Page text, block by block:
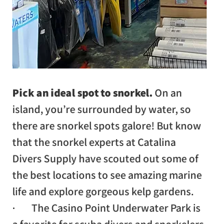
Pick an ideal spot to snorkel. On an
island, you’re surrounded by water, so
there are snorkel spots galore! But know
that the snorkel experts at Catalina
Divers Supply have scouted out some of
the best locations to see amazing marine
life and explore gorgeous kelp gardens.
·        The Casino Point Underwater Park is